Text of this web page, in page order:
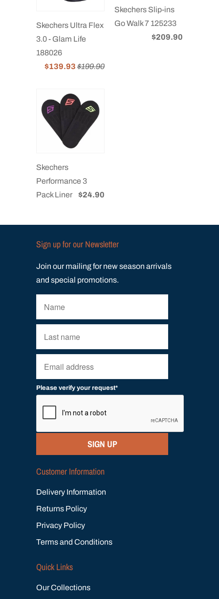
Skechers Ultra Flex
3.0 - Glam Life
188026
$139.93 $199.90
Skechers Slip-ins
Go Walk 7 125233
$209.90
Skechers
Performance 3
Pack Liner
$24.90
Sign up for our Newsletter
Join our mailing for new season arrivals
and special promotions.
Please verify your request*
SIGN UP
Customer Information
Delivery Information
Returns Policy
Privacy Policy
Terms and Conditions
Quick Links
Our Collections